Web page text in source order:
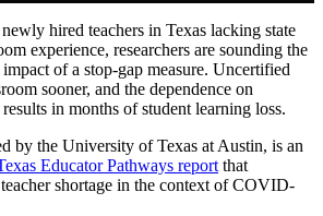
Mute Settings
hired teachers in Texas lacking state
experience, researchers are sounding the
of a stop-gap measure. Uncertified
sooner, and the dependence on
in months of student learning loss.
window)
by the University of Texas at Austin, is an
Educator Pathways report(opens in new
that
shortage in the context of COVID-